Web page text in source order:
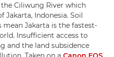
Ciliwung River which
Jakarta, Indonesia. Soil
mean Jakarta is the fastest-
Insufficient access to
and the land subsidence